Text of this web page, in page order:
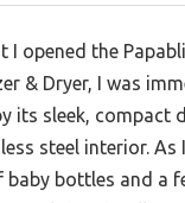
I opened the
& Dryer, I was
its sleek, compact
steel interior. As
baby bottles and a